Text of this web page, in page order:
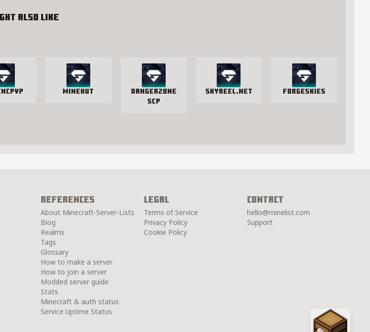
also like
Minehut
Dangerzone
SCP
SkyReel.net ForgeSkies
References
About Minecraft-Server-Lists
Blog
Realms
Tags
Glossary
How to make a server
How to join a server
Modded server guide
Stats
Minecraft & auth status
Service Uptime Status
Legal
Terms of Service
Privacy Policy
Cookie Policy
Contact
hello@minelist.com
Support